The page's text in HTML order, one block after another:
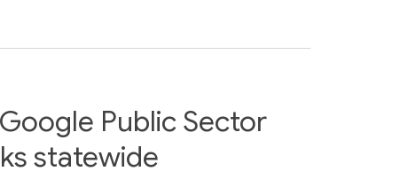
Public Sector
statewide